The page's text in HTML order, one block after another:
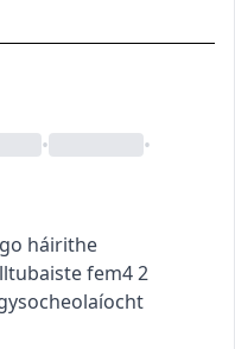
• •
go háirithe
fem42
socheolaíocht